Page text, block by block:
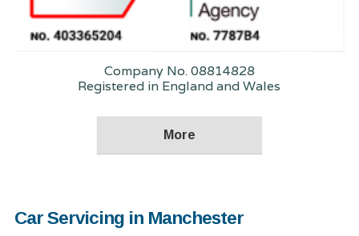
Company No. 08814828
Registered in England and Wales
Car Servicing in Manchester